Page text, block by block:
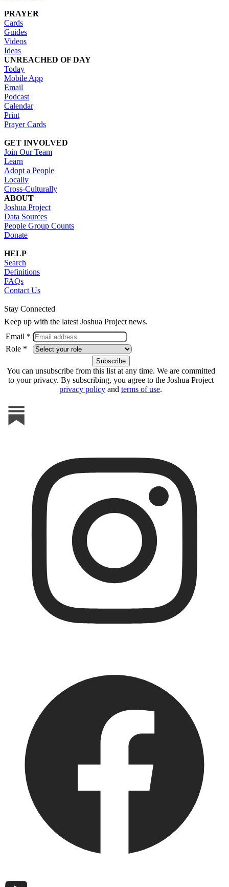
PRAYER
Cards
Guides
Videos
Ideas
UNREACHED OF DAY
Today
Mobile App
Email
Podcast
Calendar
Print
Prayer Cards
GET INVOLVED
Join Our Team
Learn
Adopt a People
Locally
Cross-Culturally
ABOUT
Joshua Project
Data Sources
People Group Counts
Donate
HELP
Search
Definitions
FAQs
Contact Us
Stay Connected
Keep up with the latest Joshua Project news.
Email *
Role *
You can unsubscribe from this list at any time. We are committed
to your privacy. By subscribing, you agree to the Joshua Project
privacy policy and terms of use.